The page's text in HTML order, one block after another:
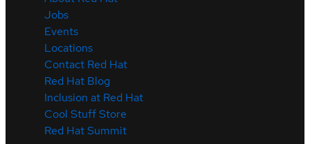
Jobs
Events
Locations
Contact Red Hat
Red Hat Blog
Inclusion at Red Hat
Cool Stuff Store
Red Hat Summit